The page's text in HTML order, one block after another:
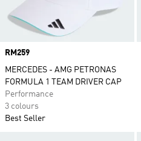
Price
RM259
MERCEDES - AMG PETRONAS
FORMULA 1 TEAM DRIVER CAP
Performance
3 colours
Best Seller